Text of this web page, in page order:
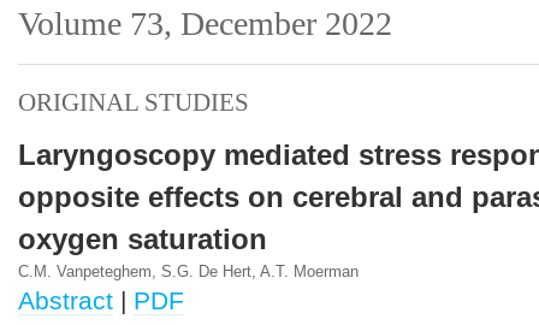
Volume 73, December 2022
ORIGINAL STUDIES
Laryngoscopy mediated stress
opposite effects on cerebral and
oxygen saturation
C.M. Vanpeteghem, S.G. De Hert, A.T. Moerman
Abstract | PDF